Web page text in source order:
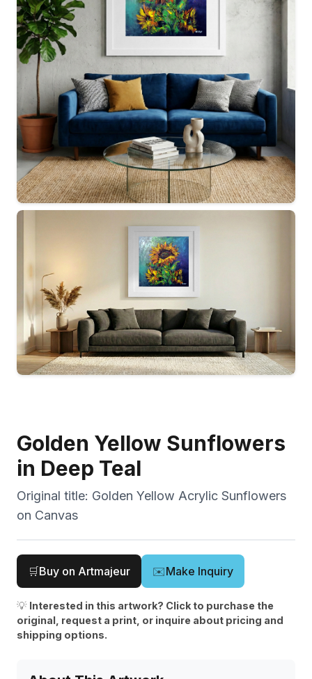
Golden Yellow Sunflowers
in Deep Teal
Original title: Golden Yellow Acrylic Sunflowers
on Canvas
🛒Buy on Artmajeur ✉️Make Inquiry
💡 Interested in this artwork? Click to purchase the
original, request a print, or inquire about pricing and
shipping options.